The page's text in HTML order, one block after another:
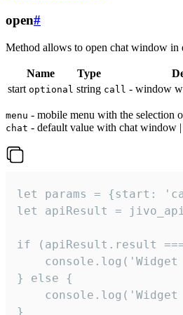
open#
Method allows to open chat window in
Name Type
start optional string call - window
menu - mobile menu with the selection
chat - default value with chat window |
let params = {start:
let apiResult =
if (apiResult.result
console.log('Widget
} else {
}